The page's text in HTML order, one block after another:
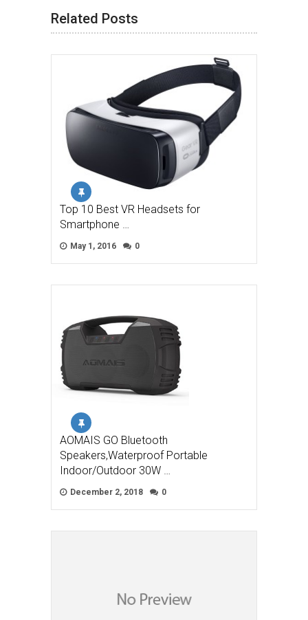
Related Posts
Top 10 Best VR Headsets for
Smartphone …
May 1, 2016 0
AOMAIS GO Bluetooth
Speakers,Waterproof Portable
Indoor/Outdoor 30W …
December 2, 2018 0